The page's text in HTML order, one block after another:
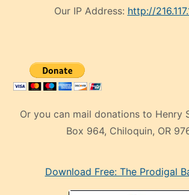
Our IP Address: http://
Or you can mail donations to Henry
Box 964, Chiloquin, OR
mankenDownload Free: The Prodigal